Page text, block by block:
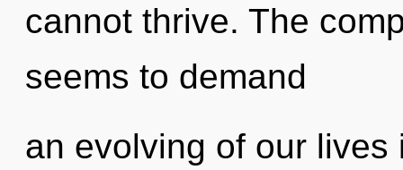
cannot thrive. The
seems to demand
an evolving of our